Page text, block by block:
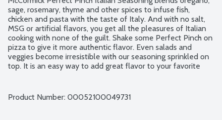
sage, rosemary, thyme and other spices to infuse fish,
chicken and pasta with the taste of Italy. And with no salt,
MSG or artificial flavors, you get all the pleasures of Italian
cooking with none of the guilt. Shake some Perfect Pinch on
pizza to give it more authentic flavor. Even salads and
veggies become irresistible with our seasoning sprinkled on
top. It is an easy way to add great flavor to your favorite
Product Number: 00052100049731